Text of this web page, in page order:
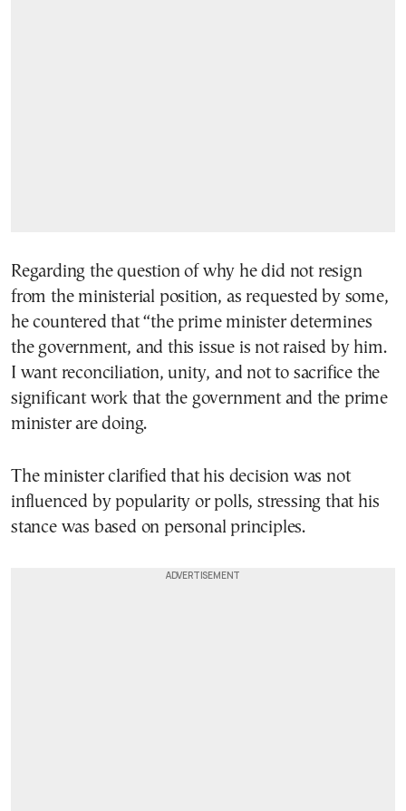
Regarding the question of why he did not resign
from the ministerial position, as requested by some,
he countered that “the prime minister determines
the government, and this issue is not raised by him.
I want reconciliation, unity, and not to sacrifice the
significant work that the government and the prime
minister are doing.
The minister clarified that his decision was not
influenced by popularity or polls, stressing that his
stance was based on personal principles.